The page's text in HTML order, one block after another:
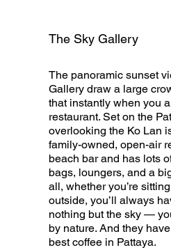
The Sky Gallery
The panoramic sunset
Gallery draw a large
that instantly when you
restaurant. Set on the
overlooking the Ko Lan
family-owned, open-air
beach bar and has lots
bags, loungers, and a
all, whether you’re
outside, you’ll always
nothing but the sky —
by nature. And they
best coffee in Pattaya.